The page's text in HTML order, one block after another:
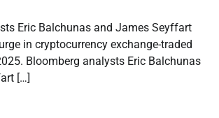
Eric Balchunas and James Seyffart
in cryptocurrency exchange-traded
Bloomberg analysts Eric Balchunas
[…]